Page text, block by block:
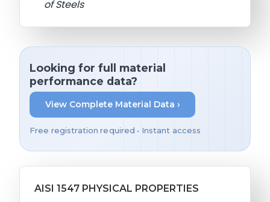
of Steels
Looking for full material
performance data?
View Complete Material Data ›
Free registration required • Instant access
AISI 1547 PHYSICAL PROPERTIES